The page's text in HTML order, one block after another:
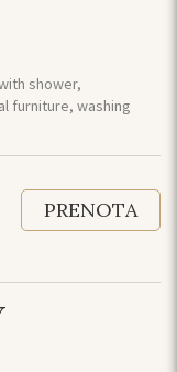
shower,
furniture, washing
PRENOTA